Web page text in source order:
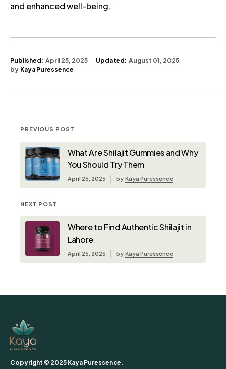
and enhanced well-being.
Published: April 25, 2025 Updated: August 01, 2025
by Kaya Puressence
PREVIOUS POST
What Are Shilajit Gummies and Why
You Should Try Them
April 25, 2025 by Kaya Puressence
NEXT POST
Where to Find Authentic Shilajit in
Lahore
April 25, 2025 by Kaya Puressence
Copyright © 2025 Kaya Puressence.